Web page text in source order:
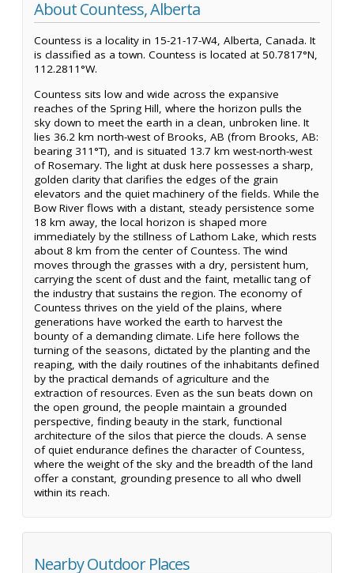
About Countess, Alberta
Countess is a locality in 15-21-17-W4, Alberta, Canada. It
is classified as a town. Countess is located at 50.7817°N,
112.2811°W.
Countess sits low and wide across the expansive
reaches of the Spring Hill, where the horizon pulls the
sky down to meet the earth in a clean, unbroken line. It
lies 36.2 km north-west of Brooks, AB (from Brooks, AB:
bearing 311°T), and is situated 13.7 km west-north-west
of Rosemary. The light at dusk here possesses a sharp,
golden clarity that clarifies the edges of the grain
elevators and the quiet machinery of the fields. While the
Bow River flows with a distant, steady persistence some
18 km away, the local horizon is shaped more
immediately by the stillness of Lathom Lake, which rests
about 8 km from the center of Countess. The wind
moves through the grasses with a dry, persistent hum,
carrying the scent of dust and the faint, metallic tang of
the industry that sustains the region. The economy of
Countess thrives on the yield of the plains, where
generations have worked the earth to harvest the
bounty of a demanding climate. Life here follows the
turning of the seasons, dictated by the planting and the
reaping, with the daily routines of the inhabitants defined
by the practical demands of agriculture and the
extraction of resources. Even as the sun beats down on
the open ground, the people maintain a grounded
perspective, finding beauty in the stark, functional
architecture of the silos that pierce the clouds. A sense
of quiet endurance defines the character of Countess,
where the weight of the sky and the breadth of the land
offer a constant, grounding presence to all who dwell
within its reach.
Nearby Outdoor Places